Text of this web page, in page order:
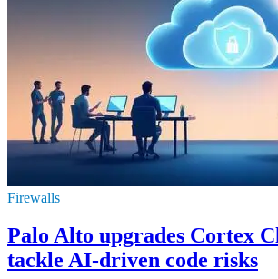
Firewalls
Palo Alto upgrades Cortex
tackle AI-driven code risks